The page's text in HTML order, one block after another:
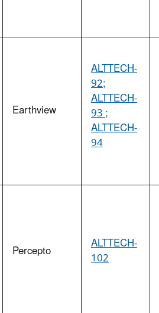
Earthview
ALTTECH-
92;
ALTTECH-
93 ;
ALTTECH-
94
Percepto ALTTECH-
102